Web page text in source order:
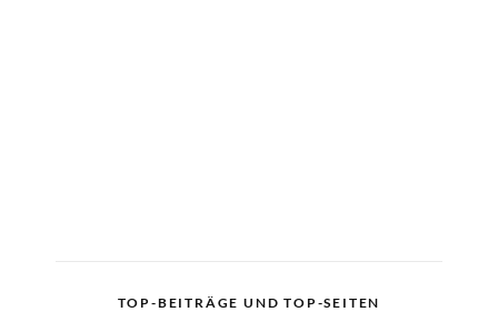
TOP-BEITRÄGE UND TOP-SEITEN